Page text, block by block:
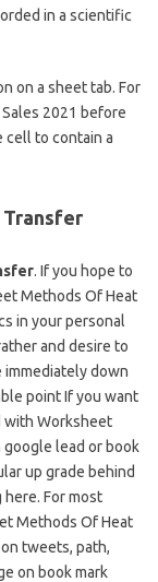
in a scientific
on a sheet tab. For
2021 before
cell to contain a
. If you hope to
Methods Of Heat
in your personal
and desire to
immediately down
point If you want
with Worksheet
lead or book
up grade behind
For most
Methods Of Heat
tweets, path,
on book mark